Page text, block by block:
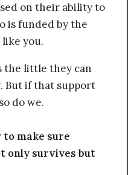
on their ability to
is funded by the
you.
the little they can
But if that support
do we.
make sure
only survives but